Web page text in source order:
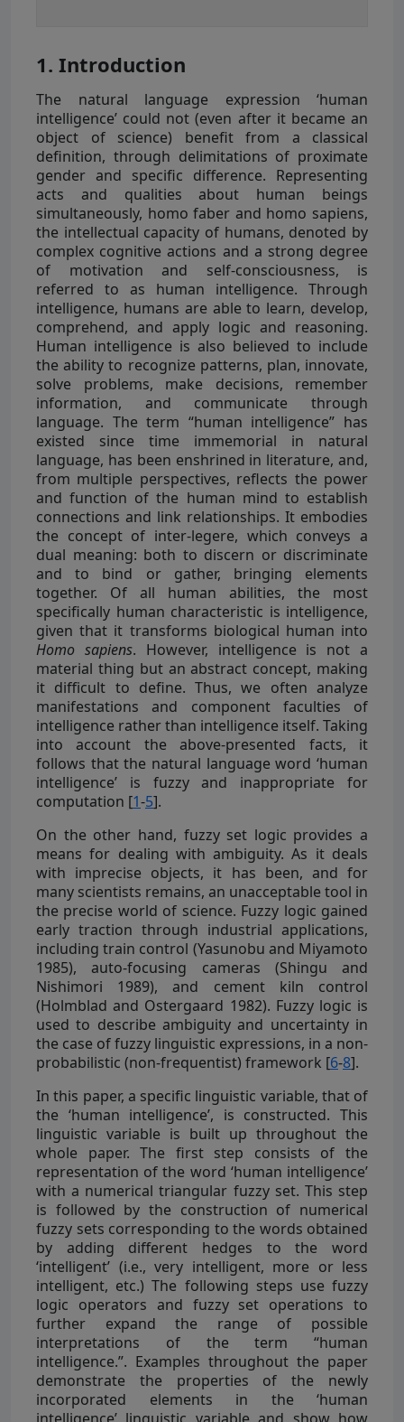
1. Introduction
The natural language expression ‘human
intelligence’ could not (even after it became an
object of science) benefit from a classical
definition, through delimitations of proximate
gender and specific difference. Representing
acts and qualities about human beings
simultaneously, homo faber and homo sapiens,
the intellectual capacity of humans, denoted by
complex cognitive actions and a strong degree
of motivation and self-consciousness, is
referred to as human intelligence. Through
intelligence, humans are able to learn, develop,
comprehend, and apply logic and reasoning.
Human intelligence is also believed to include
the ability to recognize patterns, plan, innovate,
solve problems, make decisions, remember
information, and communicate through
language. The term “human intelligence” has
existed since time immemorial in natural
language, has been enshrined in literature, and,
from multiple perspectives, reflects the power
and function of the human mind to establish
connections and link relationships. It embodies
the concept of inter-legere, which conveys a
dual meaning: both to discern or discriminate
and to bind or gather, bringing elements
together. Of all human abilities, the most
specifically human characteristic is intelligence,
given that it transforms biological human into
Homo sapiens. However, intelligence is not a
material thing but an abstract concept, making
it difficult to define. Thus, we often analyze
manifestations and component faculties of
intelligence rather than intelligence itself. Taking
into account the above-presented facts, it
follows that the natural language word ‘human
intelligence’ is fuzzy and inappropriate for
computation [1-5].
On the other hand, fuzzy set logic provides a
means for dealing with ambiguity. As it deals
with imprecise objects, it has been, and for
many scientists remains, an unacceptable tool in
the precise world of science. Fuzzy logic gained
early traction through industrial applications,
including train control (Yasunobu and Miyamoto
1985), auto-focusing cameras (Shingu and
Nishimori 1989), and cement kiln control
(Holmblad and Ostergaard 1982). Fuzzy logic is
used to describe ambiguity and uncertainty in
the case of fuzzy linguistic expressions, in a non-
probabilistic (non-frequentist) framework [6-8].
In this paper, a specific linguistic variable, that of
the ‘human intelligence’, is constructed. This
linguistic variable is built up throughout the
whole paper. The first step consists of the
representation of the word ‘human intelligence’
with a numerical triangular fuzzy set. This step
is followed by the construction of numerical
fuzzy sets corresponding to the words obtained
by adding different hedges to the word
‘intelligent’ (i.e., very intelligent, more or less
intelligent, etc.) The following steps use fuzzy
logic operators and fuzzy set operations to
further expand the range of possible
interpretations of the term “human
intelligence.”. Examples throughout the paper
demonstrate the properties of the newly
incorporated elements in the ‘human